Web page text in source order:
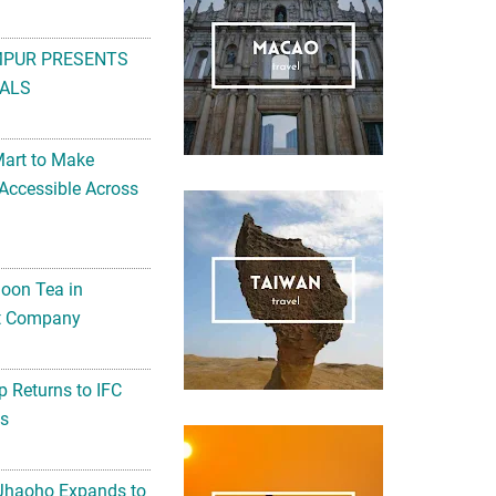
PRESENTS
to Make
Across
Tea in
Returns to IFC
Expands to